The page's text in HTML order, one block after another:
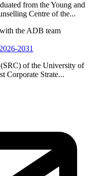
from the Young and
Centre of the...
2031
(SRC) of the University of
Corporate Strate...